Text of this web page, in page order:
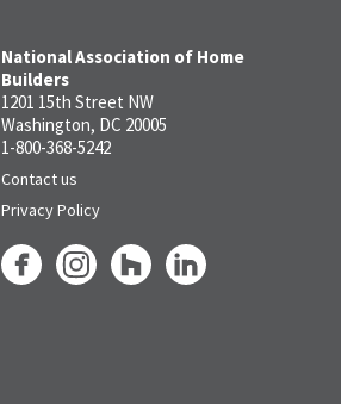
National Association of Home
Builders
1201 15th Street NW
Washington, DC 20005
1-800-368-5242
Contact us
Privacy Policy